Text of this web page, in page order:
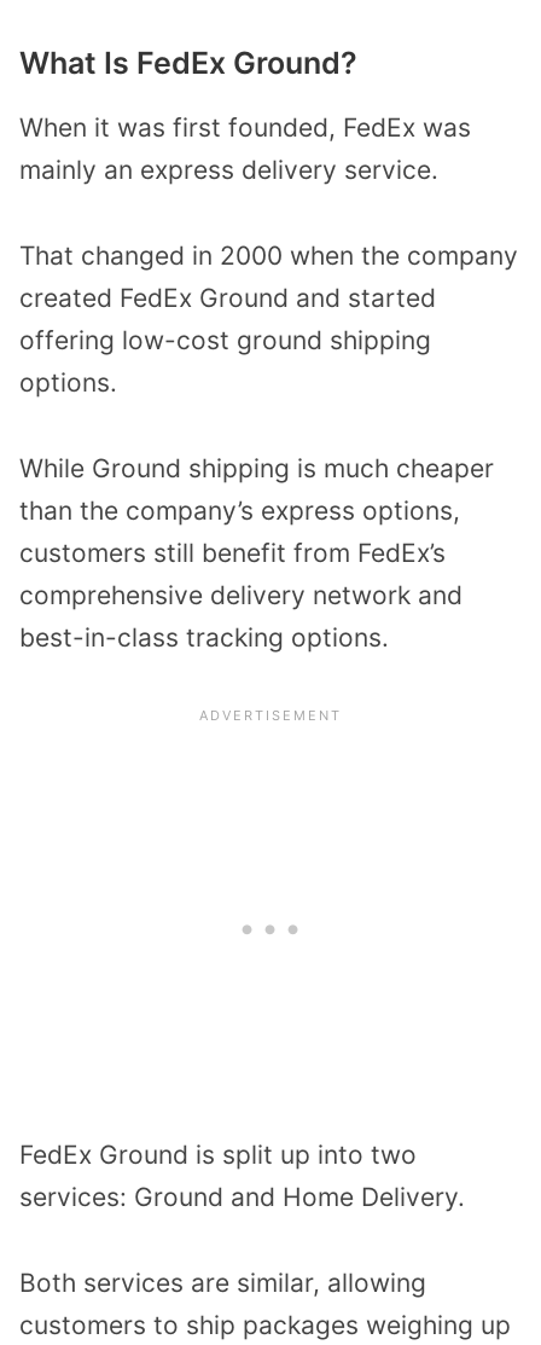
What Is FedEx Ground?
When it was first founded, FedEx was
mainly an express delivery service.
That changed in 2000 when the company
created FedEx Ground and started
offering low-cost ground shipping
options.
While Ground shipping is much cheaper
than the company’s express options,
customers still benefit from FedEx’s
comprehensive delivery network and
best-in-class tracking options.
FedEx Ground is split up into two
services: Ground and Home Delivery.
Both services are similar, allowing
customers to ship packages weighing up